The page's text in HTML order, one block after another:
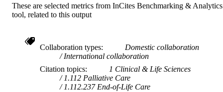
These are selected metrics from InCites Benchmarking & Analytics
tool, related to this output
Collaboration types
Domestic collaboration
International collaboration
Citation topics
1 Clinical & Life Sciences
1.112 Palliative Care
1.112.237 End-of-Life Care